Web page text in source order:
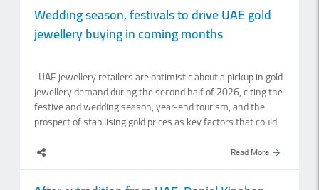
trading higher at Dh484, Dh464.25, Dh397.75 and
Dh310.25 per gram, respectively. Spot gold was trading at
said rising gold prices can be attributed to the expansion of
trading services, increased storage capacity, the.
Wedding season, festivals to drive UAE gold
jewellery buying in coming months
UAE jewellery retailers are optimistic about a pickup in gold
jewellery demand during the second half of 2026, citing the
festive and wedding season, year-end tourism, and the
prospect of stabilising gold prices as key factors that could
said celebrations such as Navratri, Diwali, Christmas and
New Year, combined with an influx of tourists during the
Read More